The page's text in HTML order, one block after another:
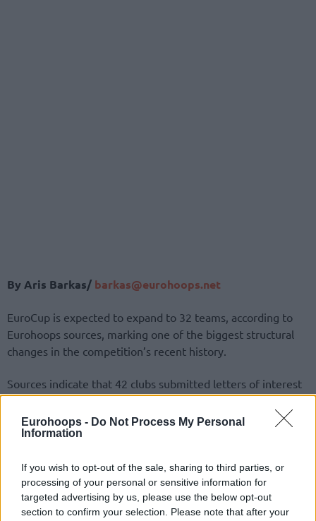
Eurohoops - Do Not Process My Personal
Information
If you wish to opt-out of the sale, sharing to third parties, or
processing of your personal or sensitive information for
targeted advertising by us, please use the below opt-out
section to confirm your selection. Please note that after your
By Aris Barkas/ barkas@eurohoops.net
EuroCup is expected to expand to 32 teams, according to
Eurohoops sources, marking one of the biggest structural
changes in the competition’s recent history.
Sources indicate that 42 clubs submitted letters of interest
to participate in the tournament, while more than 20 teams
have already signed a new 3+2-year agreement
guaranteeing their place in the competition.
The remaining spots are expected to be filled through a
combination of wild cards and qualification via domestic
leagues.